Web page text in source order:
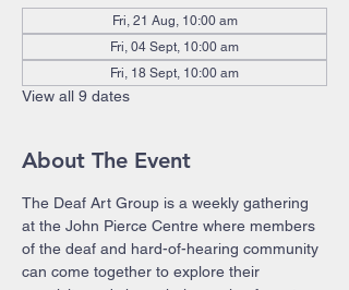
Fri, 21 Aug, 10:00 am
Fri, 04 Sept, 10:00 am
Fri, 18 Sept, 10:00 am
View all 9 dates
About The Event
The Deaf Art Group is a weekly gathering
at the John Pierce Centre where members
of the deaf and hard-of-hearing community
can come together to explore their